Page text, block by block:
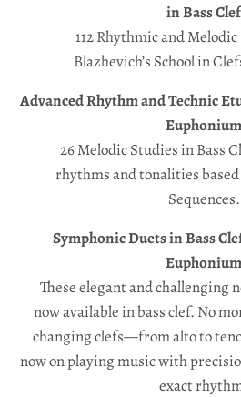
n
.
g
n
e
a
.
c
u
r
in Bass Clef
112 Rhythmic and
Blazhevich’s School in
Advanced Rhythm and Technic
Euphonium
26 Melodic Studies in Bass
rhythms and tonalities
Sequences.
Symphonic Duets in Bass
Euphonium
These elegant and challenging
now available in bass clef. No
changing clefs—from alto to
now on playing music with
exact